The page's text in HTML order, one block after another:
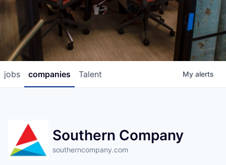
jobs companies Talent My alerts
Southern Company
southerncompany.com